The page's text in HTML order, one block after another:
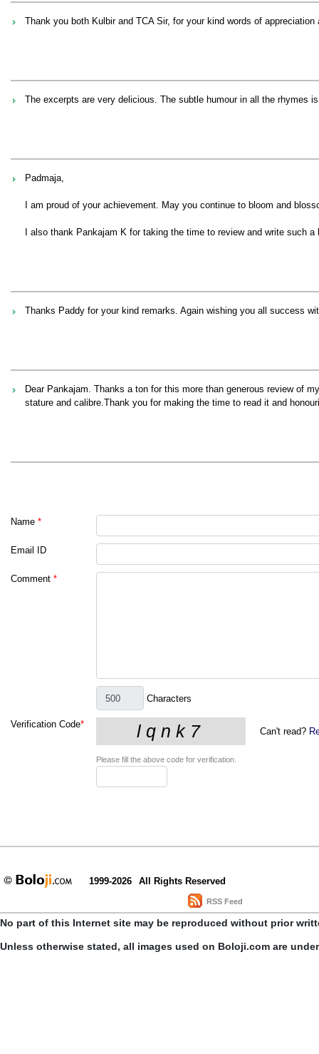
Thank you both Kulbir and TCA Sir, for your kind words of appreciation
The excerpts are very delicious. The subtle humour in all the rhymes
Padmaja,
I am proud of your achievement. May you continue to bloom and
I also thank Pankajam K for taking the time to review and write such a
Thanks Paddy for your kind remarks. Again wishing you all success
Dear Pankajam. Thanks a ton for this more than generous review of
stature and calibre.Thank you for making the time to read it and
Name *
Email ID
Comment *
Characters
Verification Code*
Can't read?
Please fill the above code for verification.
1999-2026 All Rights Reserved
RSS Feed
No part of this Internet site may be reproduced without prior
Unless otherwise stated, all images used on Boloji.com are